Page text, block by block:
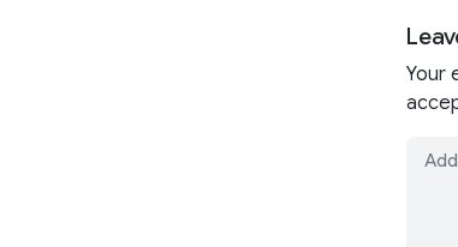
Your